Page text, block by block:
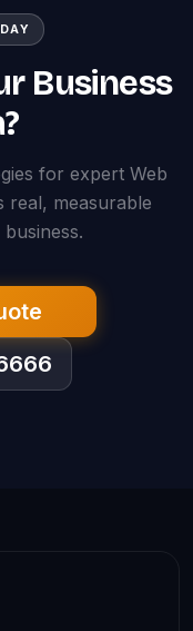
Business
for expert Web
real, measurable